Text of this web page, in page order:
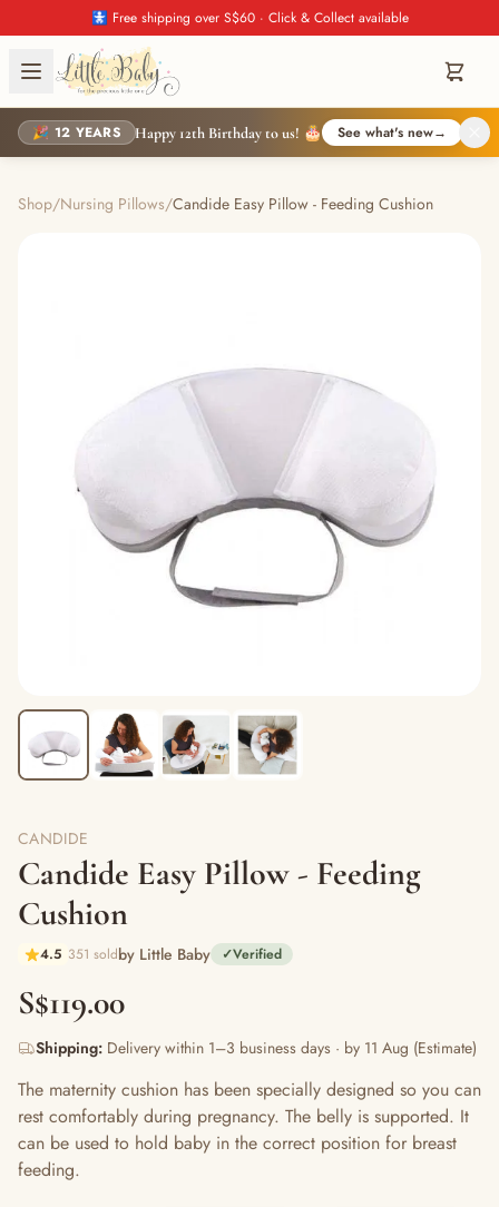
🚼 Free shipping over S$60 · Click & Collect available
🎉 12 YEARS Happy 12th Birthday to us! 🎂 See what's new→
Shop/Nursing Pillows/Candide Easy Pillow - Feeding Cushion
CANDIDE
Candide Easy Pillow - Feeding
Cushion
4.5 351 soldby Little Baby ✓Verified
S$119.00
Shipping: Delivery within 1–3 business days · by 11 Aug (Estimate)
The maternity cushion has been specially designed so you can
rest comfortably during pregnancy. The belly is supported. It
can be used to hold baby in the correct position for breast
feeding.